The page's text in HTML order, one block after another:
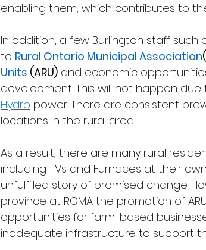
enabling them, which contributes to
In addition, a few Burlington staff such
to Rural Ontario Municipal Association
Units (ARU) and economic
development. This will not happen
Hydro power. There are consistent
locations in the rural area.
As a result, there are many rural
including TVs and Furnaces at their
unfulfilled story of promised change.
province at ROMA the promotion of
opportunities for farm-based
inadequate infrastructure to support